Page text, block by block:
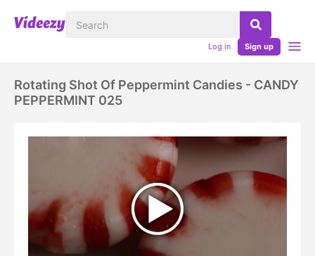
Log in Sign up
Rotating Shot Of Peppermint Candies - CANDY
PEPPERMINT 025